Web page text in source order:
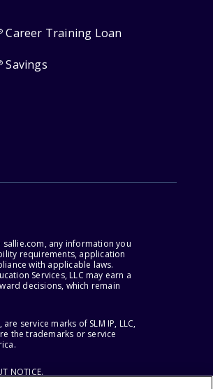
Career Training Loan
Savings
any information you
requirements, application
with applicable laws.
Services, LLC may earn a
decisions, which remain
service marks of SLM IP, LLC,
the trademarks or service
NOTICE.